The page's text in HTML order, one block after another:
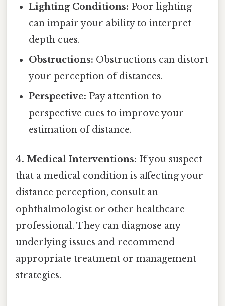
Lighting Conditions: Poor lighting
can impair your ability to interpret
depth cues.
Obstructions: Obstructions can distort
your perception of distances.
Perspective: Pay attention to
perspective cues to improve your
estimation of distance.
4. Medical Interventions: If you suspect
that a medical condition is affecting your
distance perception, consult an
ophthalmologist or other healthcare
professional. They can diagnose any
underlying issues and recommend
appropriate treatment or management
strategies.